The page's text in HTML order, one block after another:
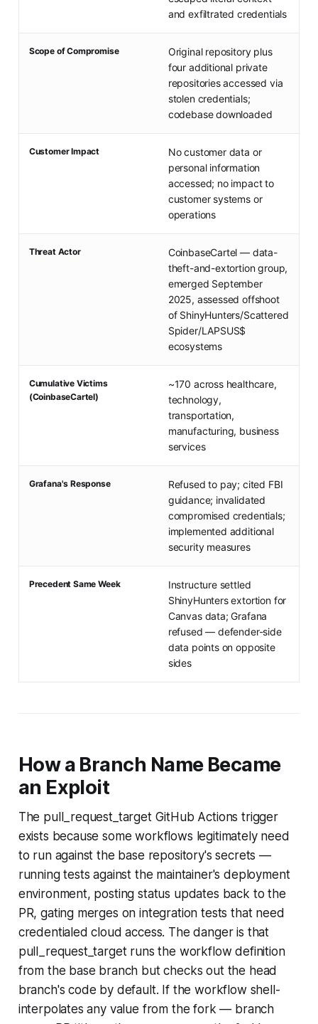
and exfiltrated credentials
Scope of Compromise
Original repository plus
four additional private
repositories accessed via
stolen credentials;
codebase downloaded
Customer Impact
No customer data or
personal information
accessed; no impact to
customer systems or
operations
Threat Actor
CoinbaseCartel — data-
theft-and-extortion group,
emerged September
2025, assessed offshoot
of ShinyHunters/Scattered
Spider/LAPSUS$
ecosystems
Cumulative Victims
(CoinbaseCartel)
~170 across healthcare,
technology,
transportation,
manufacturing, business
services
Grafana's Response
Refused to pay; cited FBI
guidance; invalidated
compromised credentials;
implemented additional
security measures
Precedent Same Week
Instructure settled
ShinyHunters extortion for
Canvas data; Grafana
refused — defender-side
data points on opposite
sides
How a Branch Name Became
an Exploit
The pull_request_target GitHub Actions trigger
exists because some workflows legitimately need
to run against the base repository's secrets —
running tests against the maintainer's deployment
environment, posting status updates back to the
PR, gating merges on integration tests that need
credentialed cloud access. The danger is that
pull_request_target runs the workflow definition
from the base branch but checks out the head
branch's code by default. If the workflow shell-
interpolates any value from the fork — branch